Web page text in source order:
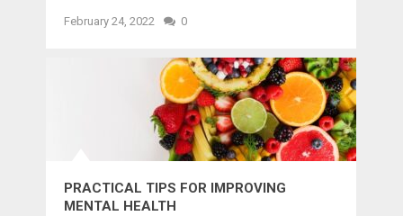
February 24, 2022 0
PRACTICAL TIPS FOR IMPROVING
MENTAL HEALTH